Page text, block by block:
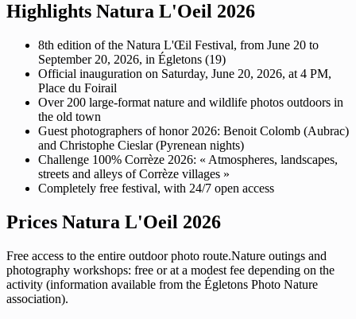
Highlights Natura L'Oeil 2026
8th edition of the Natura L'Œil Festival, from June 20 to
September 20, 2026, in Égletons (19)
Official inauguration on Saturday, June 20, 2026, at 4 PM,
Place du Foirail
Over 200 large-format nature and wildlife photos outdoors in
the old town
Guest photographers of honor 2026: Benoit Colomb (Aubrac)
and Christophe Cieslar (Pyrenean nights)
Challenge 100% Corrèze 2026: « Atmospheres, landscapes,
streets and alleys of Corrèze villages »
Completely free festival, with 24/7 open access
Prices Natura L'Oeil 2026
Free access to the entire outdoor photo route.Nature outings and
photography workshops: free or at a modest fee depending on the
activity (information available from the Égletons Photo Nature
association).